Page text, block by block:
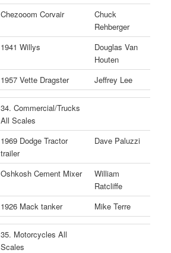
Chezooom Corvair
Chuck
Rehberger
1941 Willys
Douglas Van
Houten
1957 Vette Dragster Jeffrey Lee
34. Commercial/Trucks
All Scales
1969 Dodge Tractor
trailer
Dave Paluzzi
Oshkosh Cement Mixer
William
Ratcliffe
1926 Mack tanker Mike Terre
35. Motorcycles All
Scales